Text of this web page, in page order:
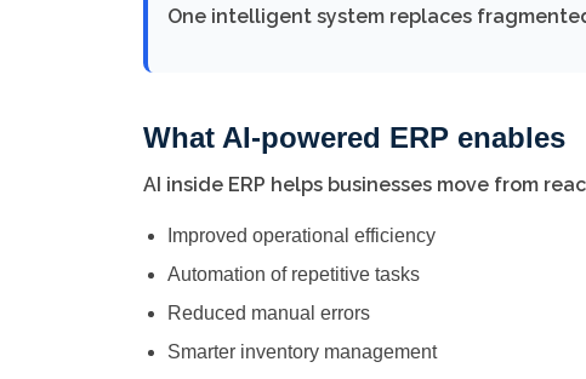
One intelligent system replaces
What AI-powered ERP enables
AI inside ERP helps businesses move from
Improved operational efficiency
Automation of repetitive tasks
Reduced manual errors
Smarter inventory management